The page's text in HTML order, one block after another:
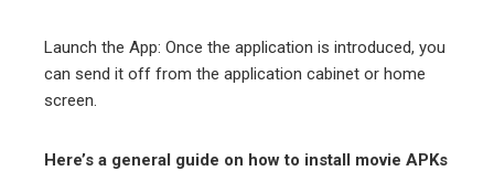
Launch the App: Once the application is introduced, you
can send it off from the application cabinet or home
screen.
Here’s a general guide on how to install movie APKs